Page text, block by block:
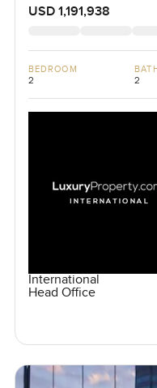
USD 1,191,938
BEDROOM
2 2
International
Head Office